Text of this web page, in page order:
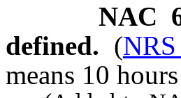
NAC
defined. (
means 10